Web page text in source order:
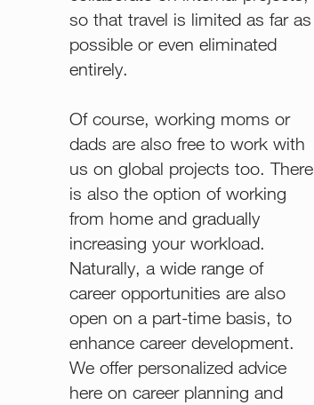
so that travel is limited as far as
possible or even eliminated
entirely.
Of course, working moms or
dads are also free to work with
us on global projects too. There
is also the option of working
from home and gradually
increasing your workload.
Naturally, a wide range of
career opportunities are also
open on a part-time basis, to
enhance career development.
We offer personalized advice
here on career planning and